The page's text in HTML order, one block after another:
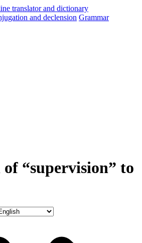
and declension Grammar
“supervision” to